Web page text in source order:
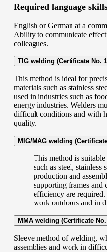
Required language skills
English or German at a
Ability to communicate
colleagues.
TIG welding (Certificate No.
This method is ideal for
materials such as stainless
used in industries such as
energy industries. Welders
difficult conditions and with
quality.
MIG/MAG welding
This method is
such as steel, stainless
production and
supporting frames and
efficiency are required.
work outdoors and in
MMA welding (Certificate No.
Sleeve method of welding,
assemblies and work in